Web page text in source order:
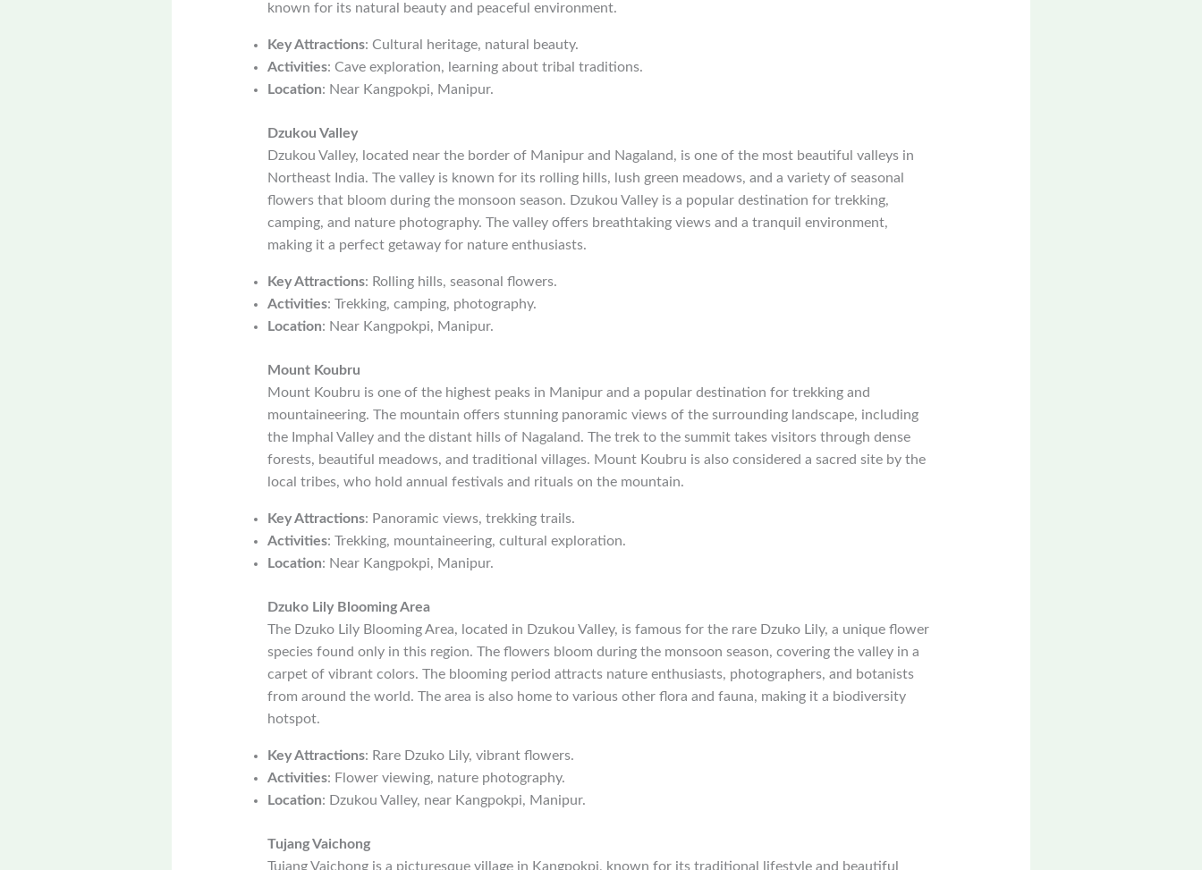
known for its natural beauty and peaceful environment.
Key Attractions: Cultural heritage, natural beauty.
Activities: Cave exploration, learning about tribal traditions.
Location: Near Kangpokpi, Manipur.
Dzukou Valley
Dzukou Valley, located near the border of Manipur and Nagaland, is one of the most beautiful valleys in
Northeast India. The valley is known for its rolling hills, lush green meadows, and a variety of seasonal
flowers that bloom during the monsoon season. Dzukou Valley is a popular destination for trekking,
camping, and nature photography. The valley offers breathtaking views and a tranquil environment,
making it a perfect getaway for nature enthusiasts.
Key Attractions: Rolling hills, seasonal flowers.
Activities: Trekking, camping, photography.
Location: Near Kangpokpi, Manipur.
Mount Koubru
Mount Koubru is one of the highest peaks in Manipur and a popular destination for trekking and
mountaineering. The mountain offers stunning panoramic views of the surrounding landscape, including
the Imphal Valley and the distant hills of Nagaland. The trek to the summit takes visitors through dense
forests, beautiful meadows, and traditional villages. Mount Koubru is also considered a sacred site by the
local tribes, who hold annual festivals and rituals on the mountain.
Key Attractions: Panoramic views, trekking trails.
Activities: Trekking, mountaineering, cultural exploration.
Location: Near Kangpokpi, Manipur.
Dzuko Lily Blooming Area
The Dzuko Lily Blooming Area, located in Dzukou Valley, is famous for the rare Dzuko Lily, a unique flower
species found only in this region. The flowers bloom during the monsoon season, covering the valley in a
carpet of vibrant colors. The blooming period attracts nature enthusiasts, photographers, and botanists
from around the world. The area is also home to various other flora and fauna, making it a biodiversity
hotspot.
Key Attractions: Rare Dzuko Lily, vibrant flowers.
Activities: Flower viewing, nature photography.
Location: Dzukou Valley, near Kangpokpi, Manipur.
Tujang Vaichong
Tujang Vaichong is a picturesque village in Kangpokpi, known for its traditional lifestyle and beautiful